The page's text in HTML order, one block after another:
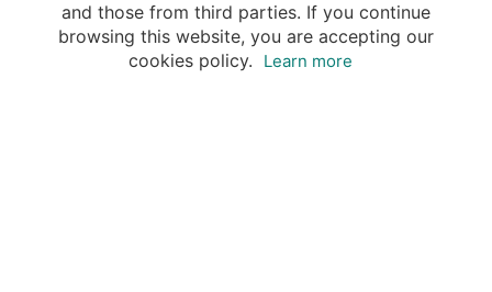
and those from third parties. If you continue
browsing this website, you are accepting our
cookies policy.
Learn more